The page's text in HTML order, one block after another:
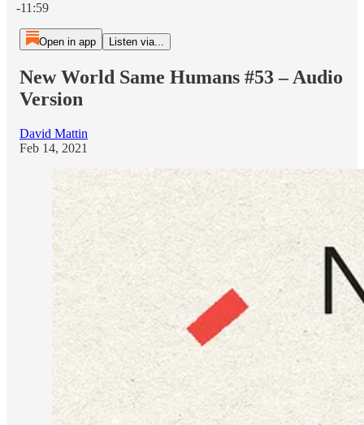
-11:59
Open in app Listen via...
New World Same Humans #53 – Audio
Version
David Mattin
Feb 14, 2021